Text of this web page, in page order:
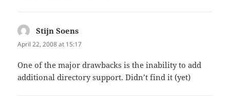
Stijn Soens
April 22, 2008 at 15:17
One of the major drawbacks is the inability to add
additional directory support. Didn’t find it (yet)